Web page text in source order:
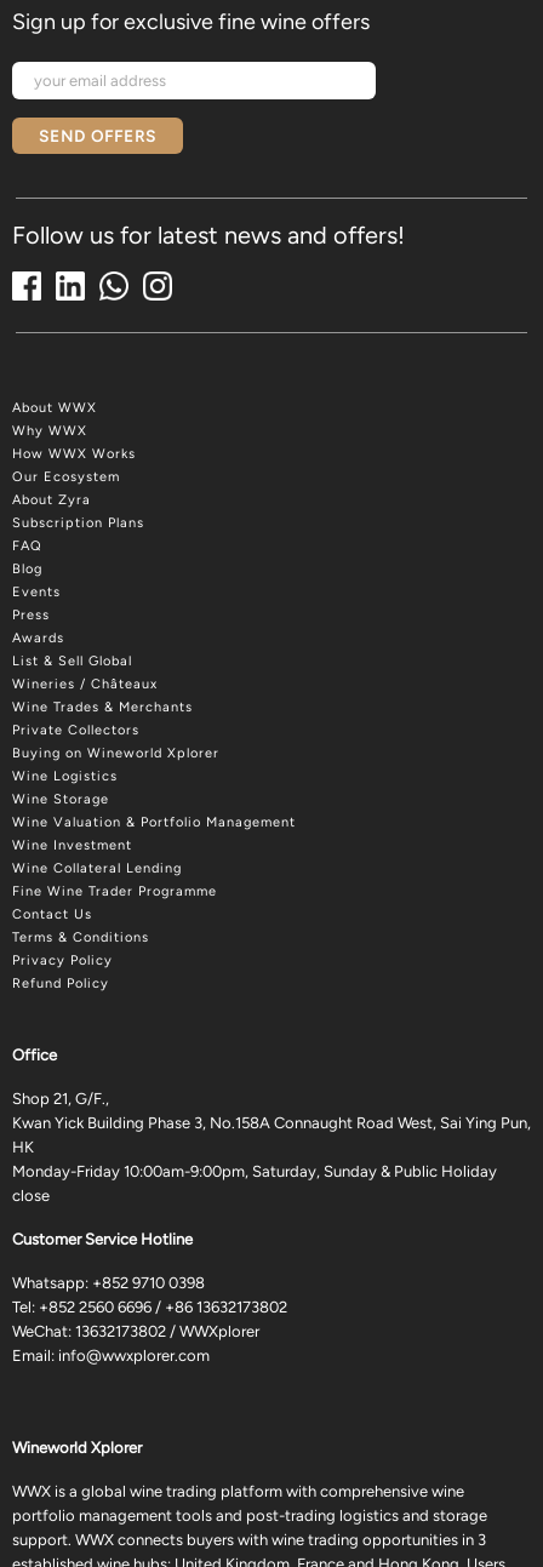
Sign up for exclusive fine wine offers
SEND OFFERS
Follow us for latest news and offers!
About WWX
Why WWX
How WWX Works
Our Ecosystem
About Zyra
Subscription Plans
FAQ
Blog
Events
Press
Awards
List & Sell Global
Wineries / Châteaux
Wine Trades & Merchants
Private Collectors
Buying on Wineworld Xplorer
Wine Logistics
Wine Storage
Wine Valuation & Portfolio Management
Wine Investment
Wine Collateral Lending
Fine Wine Trader Programme
Contact Us
Terms & Conditions
Privacy Policy
Refund Policy
Office
Shop 21, G/F.,
Kwan Yick Building Phase 3, No.158A Connaught Road West, Sai Ying Pun,
HK
Monday-Friday 10:00am-9:00pm, Saturday, Sunday & Public Holiday
close
Customer Service Hotline
Whatsapp: +852 9710 0398
Tel: +852 2560 6696 / +86 13632173802
WeChat: 13632173802 / WWXplorer
Email: info@wwxplorer.com
Wineworld Xplorer
WWX is a global wine trading platform with comprehensive wine
portfolio management tools and post-trading logistics and storage
support. WWX connects buyers with wine trading opportunities in 3